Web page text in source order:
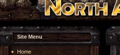
Site Menu
Home